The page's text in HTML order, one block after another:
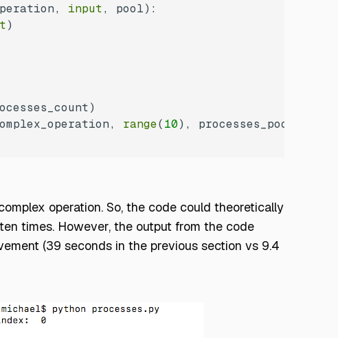
input, pool):
range(10
operation. So, the code could theoretically
times. However, the output from the code
(39 seconds in the previous section vs 9.4